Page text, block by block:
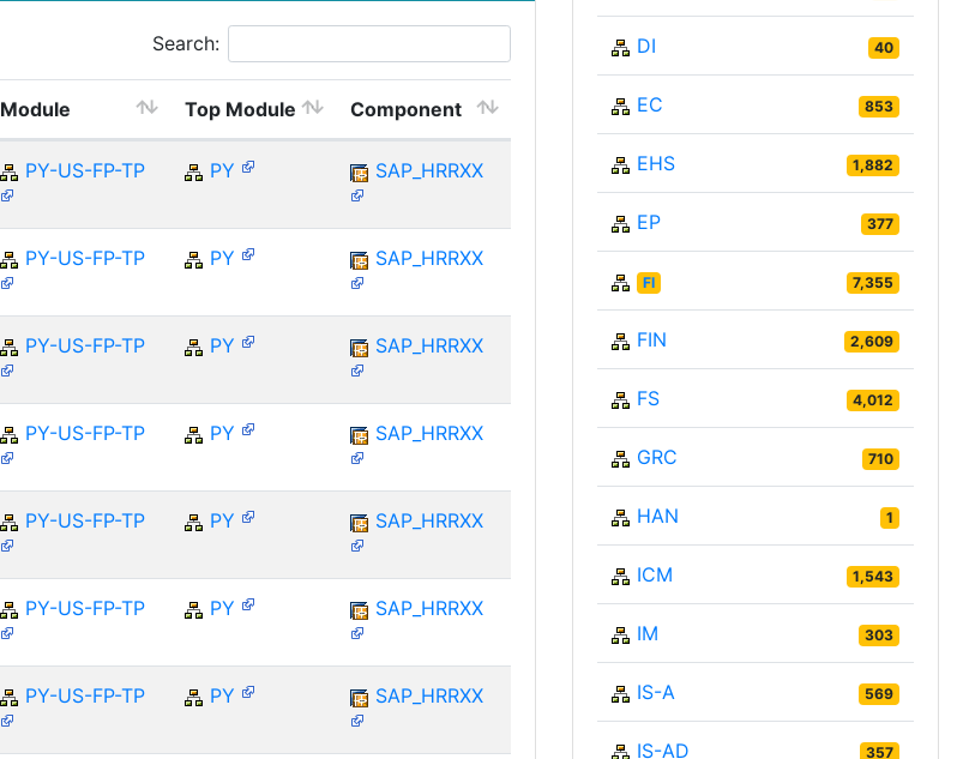
Search:
Module Top Module Component
PY-US-FP-TP PY SAP_HRRXX
PY-US-FP-TP PY SAP_HRRXX
PY-US-FP-TP PY SAP_HRRXX
PY-US-FP-TP PY SAP_HRRXX
PY-US-FP-TP PY SAP_HRRXX
PY-US-FP-TP PY SAP_HRRXX
PY-US-FP-TP PY SAP_HRRXX
DI 40
EC 853
EHS 1,882
EP 377
FI 7,355
FIN 2,609
FS 4,012
GRC 710
HAN 1
ICM 1,543
IM 303
IS-A 569
IS-AD 357